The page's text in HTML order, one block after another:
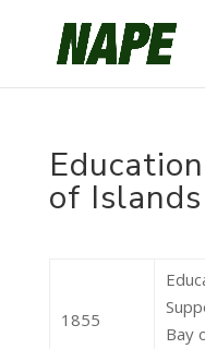
of Islands
1855
Bay